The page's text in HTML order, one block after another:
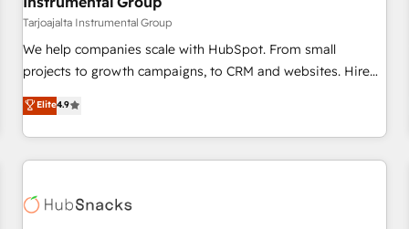
Tarjoajalta Instrumental Group
We help companies scale with HubSpot. From small
projects to growth campaigns, to CRM and websites. Hire
an agency that's experienced in every inch of HubSpot and
willing to work hand-in-hand with your team to simplify the
complex and build a better experience for your team and
customers.
Elite4.9